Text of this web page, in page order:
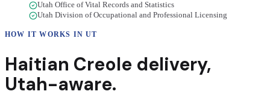
Utah Office of Vital Records and Statistics
Utah Division of Occupational and Professional Licensing
HOW IT WORKS INUT
Haitian Creole delivery,
Utah-aware.